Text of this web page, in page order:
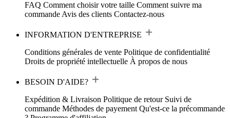
FAQ Comment choisir votre taille Comment suivre ma
commande Avis des clients Contactez-nous
INFORMATION D'ENTREPRISE
Conditions générales de vente Politique de confidentialité
Droits de propriété intellectuelle À propos de nous
BESOIN D'AIDE?
Expédition & Livraison Politique de retour Suivi de
commande Méthodes de payement Qu'est-ce la précommande